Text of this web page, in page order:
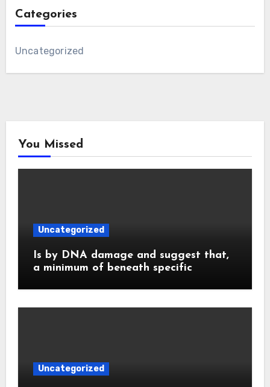
Categories
Uncategorized
You Missed
Uncategorized
Is by DNA damage and suggest that,
a minimum of beneath specific
Uncategorized